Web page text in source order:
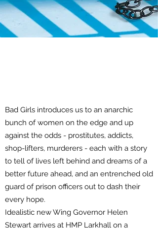
Bad Girls introduces us to an anarchic
bunch of women on the edge and up
against the odds - prostitutes, addicts,
shop-lifters, murderers - each with a story
to tell of lives left behind and dreams of a
better future ahead, and an entrenched old
guard of prison officers out to dash their
every hope.
Idealistic new Wing Governor Helen
Stewart arrives at HMP Larkhall on a